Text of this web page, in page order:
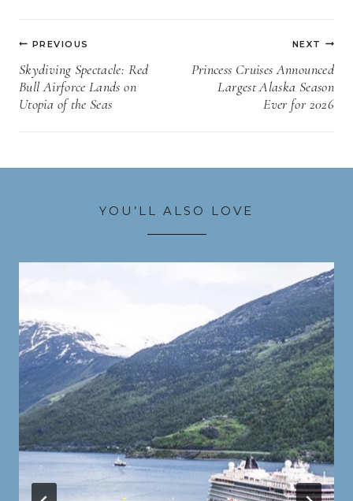
Post
navigation
PREVIOUS
Skydiving Spectacle: Red
Bull Airforce Lands on
Utopia of the Seas
NEXT
Princess Cruises Announced
Largest Alaska Season
Ever for 2026
YOU’LL ALSO LOVE